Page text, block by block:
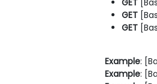
GET
GET
GET
Example:
Example: